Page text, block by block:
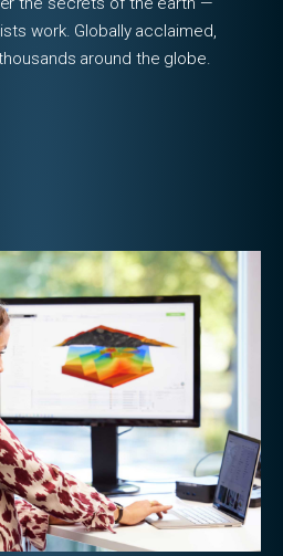
work. Globally acclaimed,
around the globe.